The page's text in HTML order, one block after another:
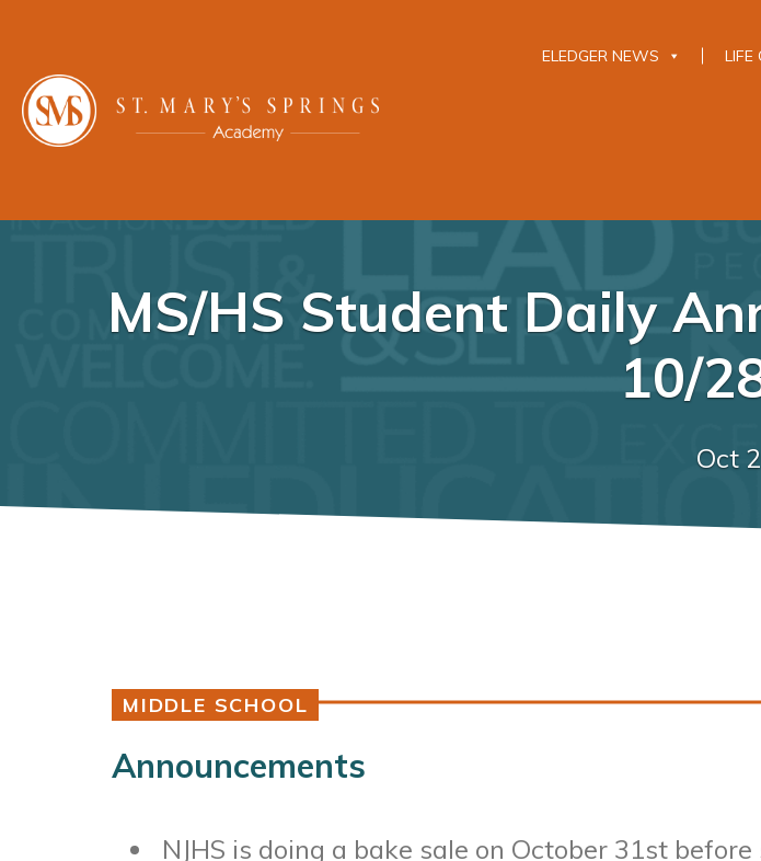
ELEDGER NEWS LIFE
MS/HS Student Daily
10/
Oct
MIDDLE SCHOOL
Announcements
NJHS is doing a bake sale on October 31st before